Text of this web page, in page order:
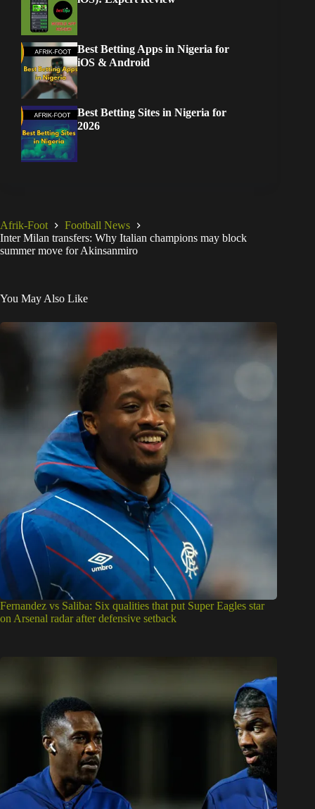
Best Betting Apps in Nigeria for
iOS & Android
Best Betting Sites in Nigeria for
2026
Afrik-Foot
Football News
Inter Milan transfers: Why Italian champions may block
summer move for Akinsanmiro
You May Also Like
Fernandez vs Saliba: Six qualities that put Super Eagles star
on Arsenal radar after defensive setback